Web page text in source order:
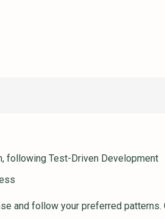
following Test-Driven Development
and follow your preferred patterns.